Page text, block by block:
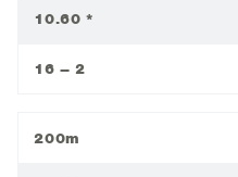
10.60 *
16 – 2
200m